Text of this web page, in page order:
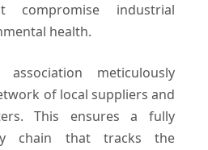
compromise industrial
health.
meticulously
of local suppliers and
This ensures a fully
chain that tracks the